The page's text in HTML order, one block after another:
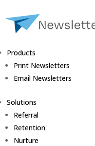
Products
Print Newsletters
Email Newsletters
Solutions
Referral
Retention
Nurture